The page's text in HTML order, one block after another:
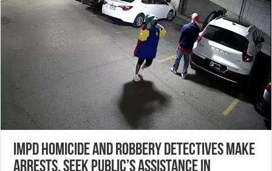
IMPD Homicide and Robbery Detectives make
arrests, seek public’s assistance in